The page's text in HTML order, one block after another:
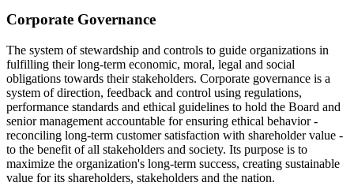
Corporate Governance
The system of stewardship and controls to guide organizations in
fulfilling their long-term economic, moral, legal and social
obligations towards their stakeholders. Corporate governance is a
system of direction, feedback and control using regulations,
performance standards and ethical guidelines to hold the Board and
senior management accountable for ensuring ethical behavior -
reconciling long-term customer satisfaction with shareholder value -
to the benefit of all stakeholders and society. Its purpose is to
maximize the organization's long-term success, creating sustainable
value for its shareholders, stakeholders and the nation.